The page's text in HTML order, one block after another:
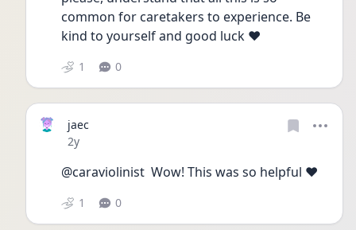
common for caretakers to experience. Be
kind to yourself and good luck ❤️
1 0
jaec
Date posted
2y
@caraviolinist  Wow! This was so helpful ❤️
1 0